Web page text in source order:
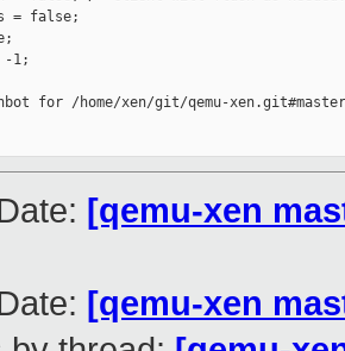
= false;
1;
for /home/xen/git/qemu-xen.git#master
[qemu-xen
[qemu-xen